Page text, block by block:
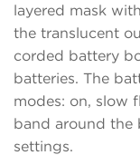
layered mask
the translucent
corded battery
batteries. The
modes: on, slow
band around the
settings.